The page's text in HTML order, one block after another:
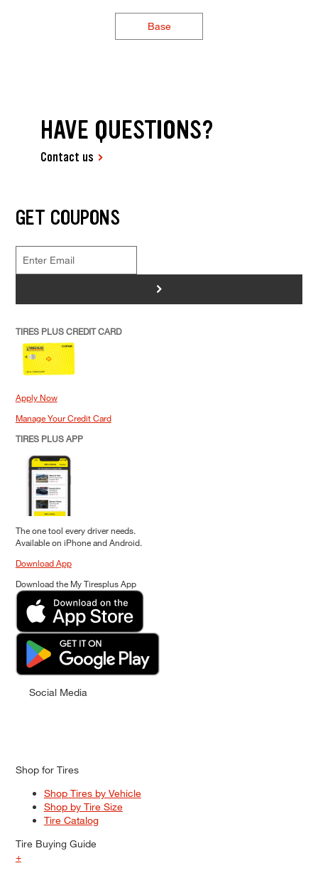
Base
HAVE QUESTIONS?
Contact us
GET COUPONS
>
TIRES PLUS CREDIT CARD
Apply Now
Manage Your Credit Card
TIRES PLUS APP
The one tool every driver needs.
Available on iPhone and Android.
Download App
Download the My Tiresplus App
Social Media
Shop for Tires
Shop Tires by Vehicle
Shop by Tire Size
Tire Catalog
Tire Buying Guide
+